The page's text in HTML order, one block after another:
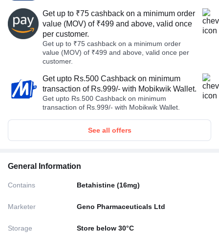
Get up to ₹75 cashback on a minimum order
value (MOV) of ₹499 and above, valid once
per customer.
Get up to ₹75 cashback on a minimum order
value (MOV) of ₹499 and above, valid once per
customer.
Get upto Rs.500 Cashback on minimum
transaction of Rs.999/- with Mobikwik Wallet.
Get upto Rs.500 Cashback on minimum
transaction of Rs.999/- with Mobikwik Wallet.
See all offers
General Information
Contains Betahistine (16mg)
Marketer Geno Pharmaceuticals Ltd
Storage Store below 30°C